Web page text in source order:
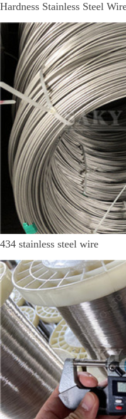
Hardness Stainless Steel
434 stainless steel wire